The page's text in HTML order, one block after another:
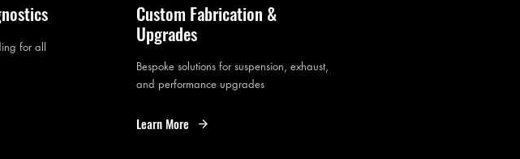
for all
Custom Fabrication &
Upgrades
Bespoke solutions for suspension, exhaust,
and performance upgrades
Learn More